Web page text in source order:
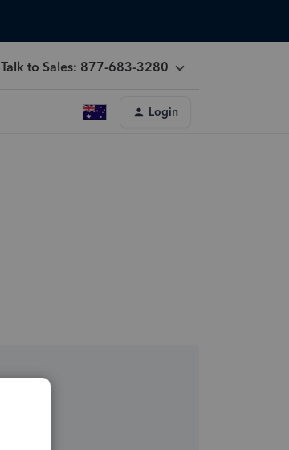
Talk to Sales: 877-683-3280
Login